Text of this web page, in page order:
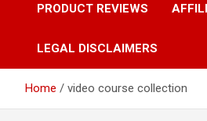
PRODUCT REVIEWS
LEGAL DISCLAIMERS
Home video course collection